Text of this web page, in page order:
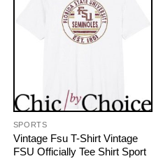
SPORTS
Vintage Fsu T-Shirt Vintage
FSU Officially Tee Shirt Sport